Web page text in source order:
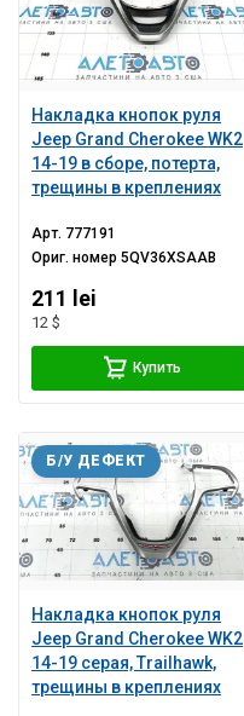
Накладка кнопок руля
Jeep Grand Cherokee WK2
14-19 в сборе, потерта,
трещины в креплениях
Арт. 777191
Ориг. номер5QV36XSAAB
211 lei
12 $
Купить
Накладка кнопок руля
Jeep Grand Cherokee WK2
14-19 серая, Trailhawk,
трещины в креплениях
Б/У ДЕФЕКТ